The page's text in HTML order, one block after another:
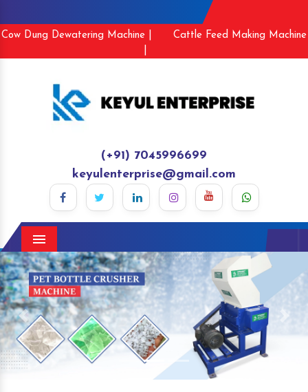
Cow Dung Dewatering Machine |
Cattle Feed Making Machine
(+91) 7045996699
keyulenterprise@gmail.com
Menu
Previous